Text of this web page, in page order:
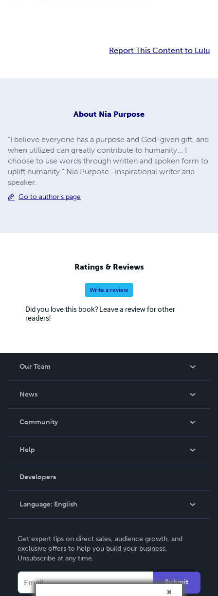
Report This Content to Lulu
About Nia Purpose
"I believe everyone has a purpose and God-given gift, and
when utilized can greatly contribute to humanity... I
choose to use words through written and spoken form to
uplift humanity." Nia Purpose- inspirational writer and
speaker.
Go to author's page
Ratings & Reviews
Write a review
Did you love this book? Leave a review for other
readers!
Our Team
News
In The News
Community
Podcast
Help
Order Lookup
Knowledge Base
Contact Support
Developers
Language: English
Deutsch
Français
Español
Get expert tips on direct sales, audience growth, and
exclusive offers to help you build your business.
Unsubscribe at any time.
Submit